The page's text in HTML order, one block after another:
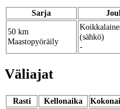
Sarja
50 km
Maastopyöräily
(sähkö)
-
Väliajat
Rasti Kellonaika